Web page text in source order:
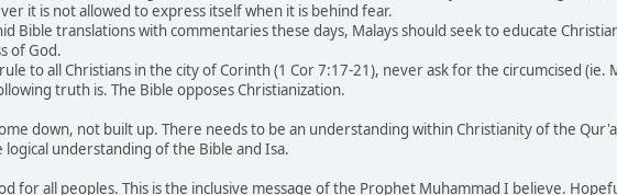
it is not allowed to express itself when it is behind fear.
Bible translations with commentaries these days, Malays should seek to educate
of God.
to all Christians in the city of Corinth (1 Cor 7:17-21), never ask for the circumcised (ie.
truth is. The Bible opposes Christianization.
down, not built up. There needs to be an understanding within Christianity of the
logical understanding of the Bible and Isa.
for all peoples. This is the inclusive message of the Prophet Muhammad I believe.